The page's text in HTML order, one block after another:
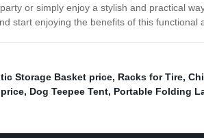
or simply enjoy a stylish and practical
start enjoying the benefits of this functional
Storage Basket price, Racks for Tire,
, Dog Teepee Tent, Portable Folding